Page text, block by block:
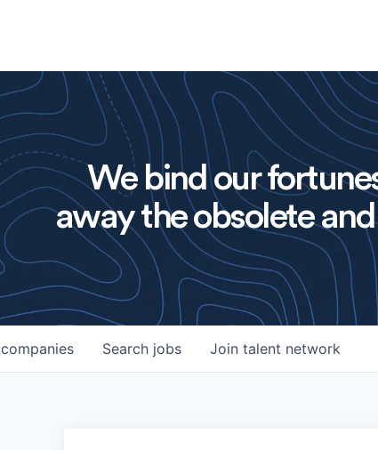
We bind our
away the obsolete
Search jobs
companies Join talent network